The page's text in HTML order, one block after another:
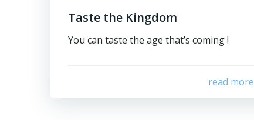
Taste the Kingdom
You can taste the age that’s coming !
read more